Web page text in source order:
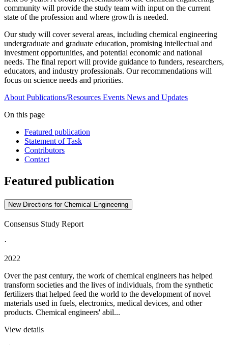
community will provide the study team with input on the current
state of the profession and where growth is needed.
Our study will cover several areas, including chemical engineering
undergraduate and graduate education, promising intellectual and
investment opportunities, and potential economic and national
needs. The final report will provide guidance to funders, researchers,
educators, and industry professionals. Our recommendations will
focus on science needs and priorities.
About Publications/Resources Events News and Updates
On this page
Featured publication
Statement of Task
Contributors
Contact
Featured publication
New Directions for Chemical Engineering
Consensus Study Report
·
2022
Over the past century, the work of chemical engineers has helped
transform societies and the lives of individuals, from the synthetic
fertilizers that helped feed the world to the development of novel
materials used in fuels, electronics, medical devices, and other
products. Chemical engineers' abil...
View details